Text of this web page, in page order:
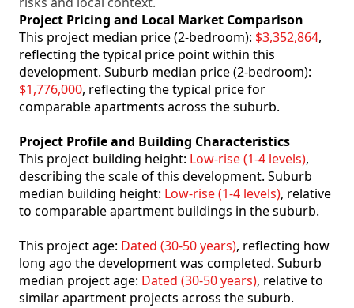
Project Pricing and Local Market Comparison
This project median price (2-bedroom): $3,352,864,
reflecting the typical price point within this
development. Suburb median price (2-bedroom):
$1,776,000, reflecting the typical price for
comparable apartments across the suburb.
Project Profile and Building Characteristics
This project building height: Low-rise (1-4 levels),
describing the scale of this development. Suburb
median building height: Low-rise (1-4 levels), relative
to comparable apartment buildings in the suburb.
This project age: Dated (30-50 years), reflecting how
long ago the development was completed. Suburb
median project age: Dated (30-50 years), relative to
similar apartment projects across the suburb.